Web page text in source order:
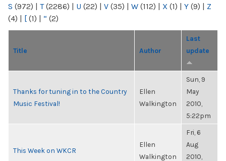
S (972) | T(2286) | U (22) | V (35) | W (112) | X (1) | Y (9) | Z
(4) | [ (1) | “ (2)
Title Author
Last
update
Thanks for tuning in to the Country
Music Festival!
Ellen
Walkington
Sun, 9
May
2010,
5:22pm
This Week on WKCR
Ellen
Walkington
Fri, 6
Aug
2010,